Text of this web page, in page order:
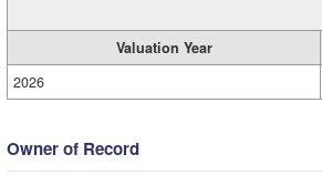
Valuation Year
2026
Owner of Record